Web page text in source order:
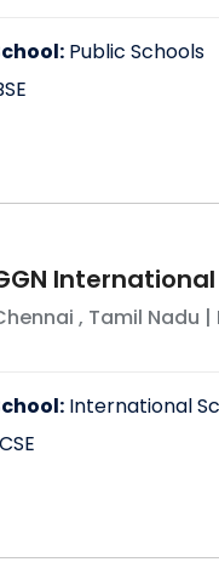
Public Schools
, Tamil Nadu |
International